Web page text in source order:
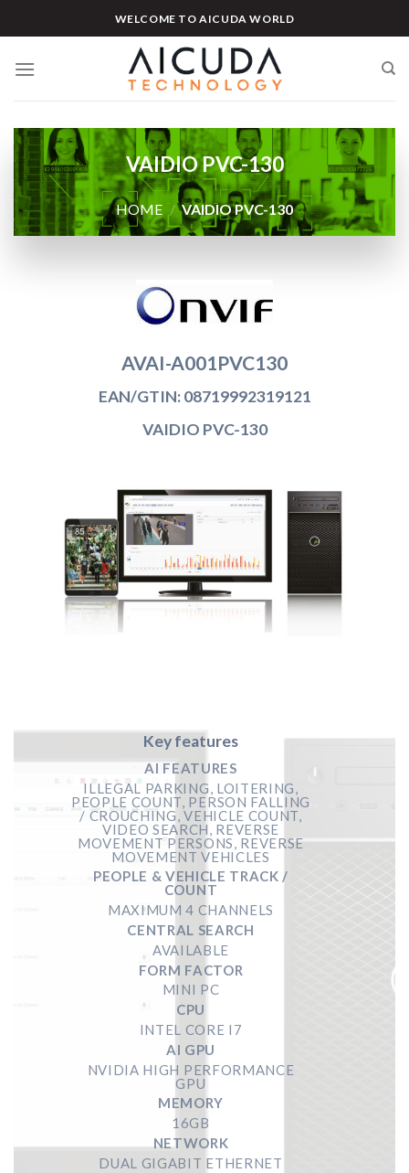
to
WELCOME TO AICUDA WORLD
VAIDIO PVC-130
HOME / VAIDIO PVC-130
AVAI-A001PVC130
EAN/GTIN: 08719992319121
VAIDIO PVC-130
Key features
AI FEATURES
ILLEGAL PARKING, LOITERING,
PEOPLE COUNT, PERSON FALLING
/ CROUCHING, VEHICLE COUNT,
VIDEO SEARCH, REVERSE
MOVEMENT PERSONS, REVERSE
MOVEMENT VEHICLES
PEOPLE & VEHICLE TRACK /
COUNT
MAXIMUM 4 CHANNELS
CENTRAL SEARCH
AVAILABLE
FORM FACTOR
MINI PC
CPU
INTEL CORE I7
AI GPU
NVIDIA HIGH PERFORMANCE
GPU
MEMORY
16GB
NETWORK
DUAL GIGABIT ETHERNET